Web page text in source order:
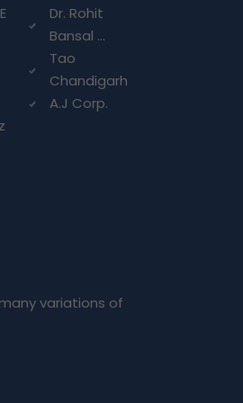
Dr. Rohit
Bansal ...
Tao
Chandigarh
A.J Corp.
variations of